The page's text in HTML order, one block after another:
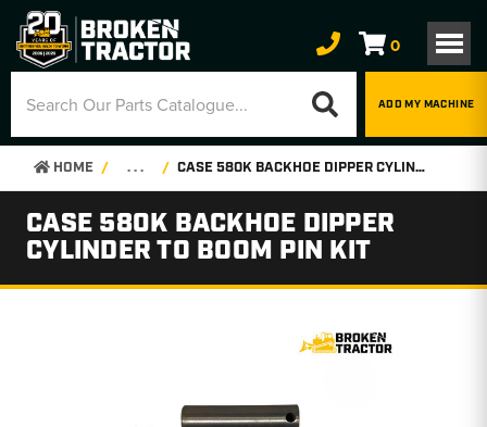
0
ADD MY MACHINE
HOME . . . CASE 580K BACKHOE DIPPER CYLINDER TO BOOM PIN KIT
CASE 580K BACKHOE DIPPER
CYLINDER TO BOOM PIN KIT